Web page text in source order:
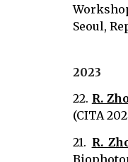
Seoul,
2023
22. R.
(CITA
21. R.